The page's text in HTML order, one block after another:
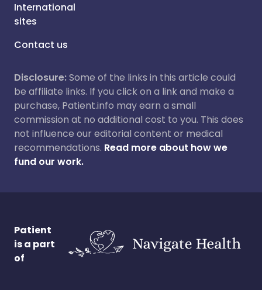
International
sites
Contact us
Disclosure:Some of the links in this article could
be affiliate links. If you click on a link and make a
purchase, Patient.info may earn a small
commission at no additional cost to you. This does
not influence our editorial content or medical
recommendations. Read more about how we
fund our work.
Patient
is a part
of